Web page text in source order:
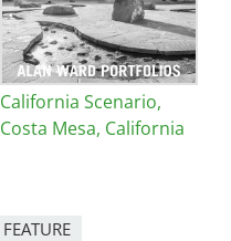
California Scenario,
Costa Mesa, California
FEATURE